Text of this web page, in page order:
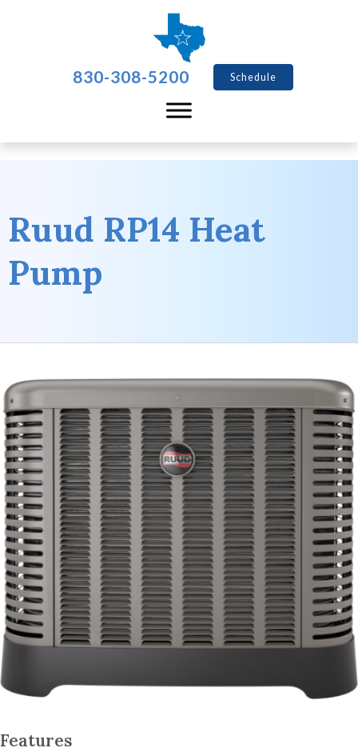
830-308-5200 Schedule
Ruud RP14 Heat
Pump
Features